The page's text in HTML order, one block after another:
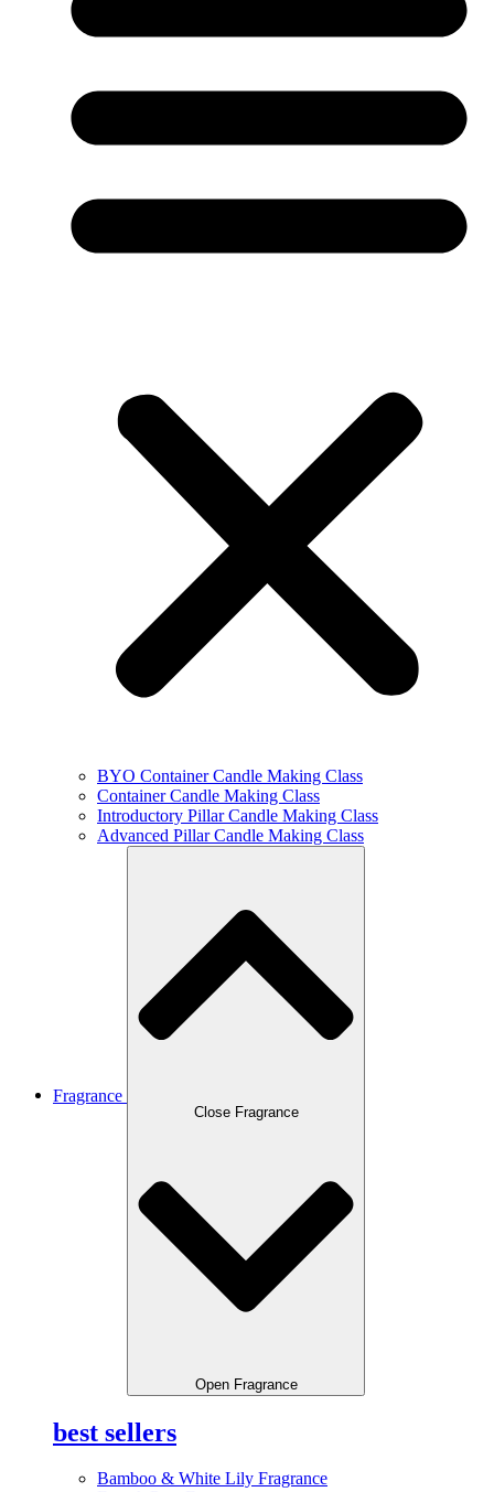
BYO Container Candle Making Class
Container Candle Making Class
Introductory Pillar Candle Making Class
Advanced Pillar Candle Making Class
Fragrance
Close Fragrance
Open Fragrance
best sellers
Bamboo & White Lily Fragrance